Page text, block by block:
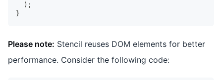
) ;
}
Please note: Stencil reuses DOM elements for better
performance. Consider the following code: